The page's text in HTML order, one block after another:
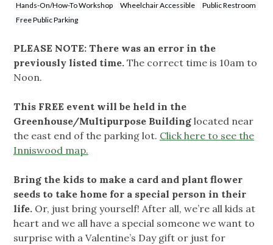
Hands-On/How-To Workshop
Wheelchair Accessible
Public Restroom
Free Public Parking
PLEASE NOTE: There was an error in the
previously listed time. The correct time is 10am to
Noon.
This FREE event will be held in the
Greenhouse/Multipurpose Building located near
the east end of the parking lot. Click here to see the
Inniswood map.
Bring the kids to make a card and plant flower
seeds to take home for a special person in their
life. Or, just bring yourself! After all, we’re all kids at
heart and we all have a special someone we want to
surprise with a Valentine’s Day gift or just for